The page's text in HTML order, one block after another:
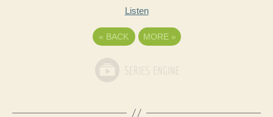
Listen
« BACK MORE »